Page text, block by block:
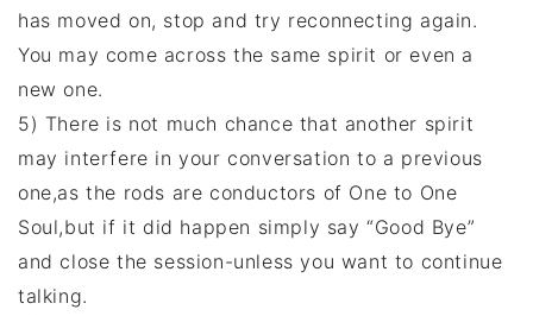
has moved on, stop and try reconnecting again.
You may come across the same spirit or even a
new one.
5) There is not much chance that another spirit
may interfere in your conversation to a previous
one,as the rods are conductors of One to One
Soul,but if it did happen simply say “Good Bye”
and close the session-unless you want to continue
talking.